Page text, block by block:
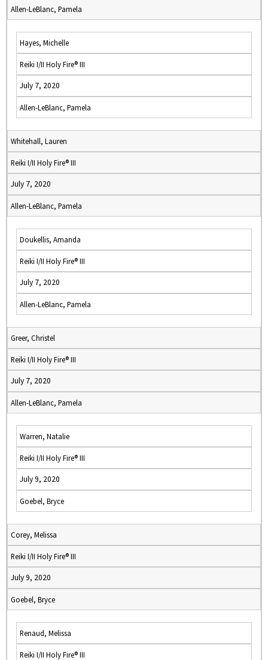
Allen-LeBlanc, Pamela
Hayes, Michelle
Reiki I/II Holy Fire® III
July 7, 2020
Allen-LeBlanc, Pamela
Whitehall, Lauren
Reiki I/II Holy Fire® III
July 7, 2020
Allen-LeBlanc, Pamela
Doukellis, Amanda
Reiki I/II Holy Fire® III
July 7, 2020
Allen-LeBlanc, Pamela
Greer, Christel
Reiki I/II Holy Fire® III
July 7, 2020
Allen-LeBlanc, Pamela
Warren, Natalie
Reiki I/II Holy Fire® III
July 9, 2020
Goebel, Bryce
Corey, Melissa
Reiki I/II Holy Fire® III
July 9, 2020
Goebel, Bryce
Renaud, Melissa
Reiki I/II Holy Fire® III